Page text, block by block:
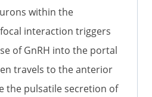
within the
interaction triggers
of GnRH into the portal
travels to the anterior
the pulsatile secretion of